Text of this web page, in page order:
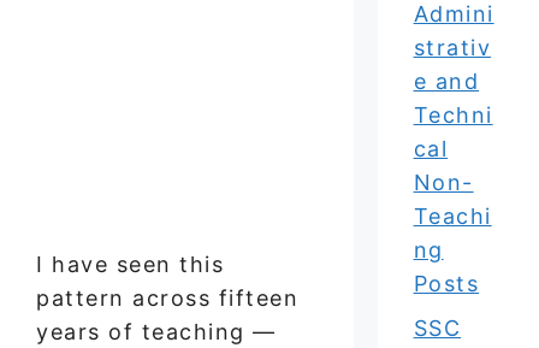
I have seen this
pattern across fifteen
years of teaching —
Admini
strativ
e and
Techni
cal
Non-
Teachi
ng
Posts
SSC